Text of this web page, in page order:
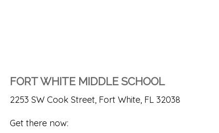
FORT WHITE MIDDLE SCHOOL
2253 SW Cook Street, Fort White, FL 32038
Get there now: